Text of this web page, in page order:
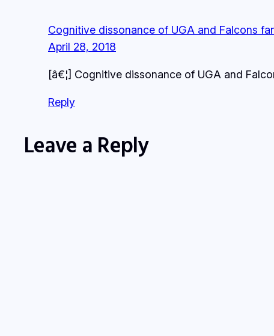
Cognitive dissonance of UGA and Falcons
April 28, 2018
[â€¦] Cognitive dissonance of UGA and
Reply
Leave a Reply